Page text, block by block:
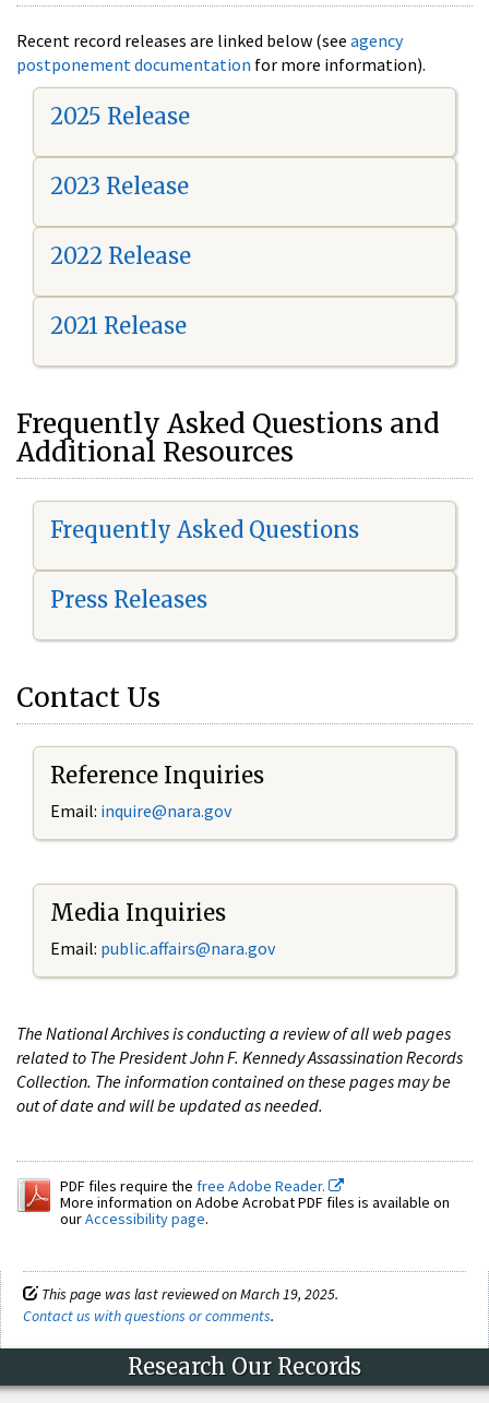
Recent record releases are linked below (see agency
postponement documentation for more information).
2025 Release
2023 Release
2022 Release
2021 Release
Frequently Asked Questions and
Additional Resources
Frequently Asked Questions
Press Releases
Contact Us
Reference Inquiries
Email: inquire@nara.gov
Media Inquiries
Email: public.affairs@nara.gov
The National Archives is conducting a review of all web pages
related to The President John F. Kennedy Assassination Records
Collection. The information contained on these pages may be
out of date and will be updated as needed.
PDF files require the free Adobe Reader.
More information on Adobe Acrobat PDF files is available on
ourAccessibility page.
This page was last reviewed on March 19, 2025.
Contact us with questions or comments.
Research Our Records